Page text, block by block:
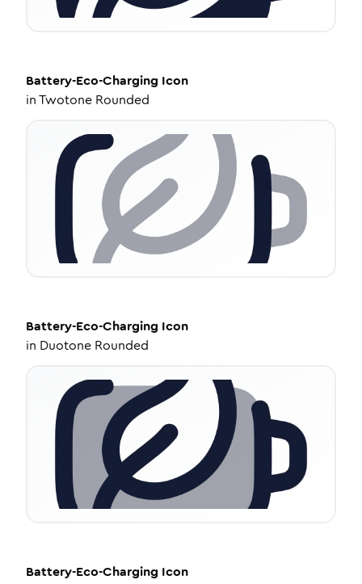
Battery-Eco-Charging Icon
inTwotone Rounded
Battery-Eco-Charging Icon
in Duotone Rounded
Battery-Eco-Charging Icon